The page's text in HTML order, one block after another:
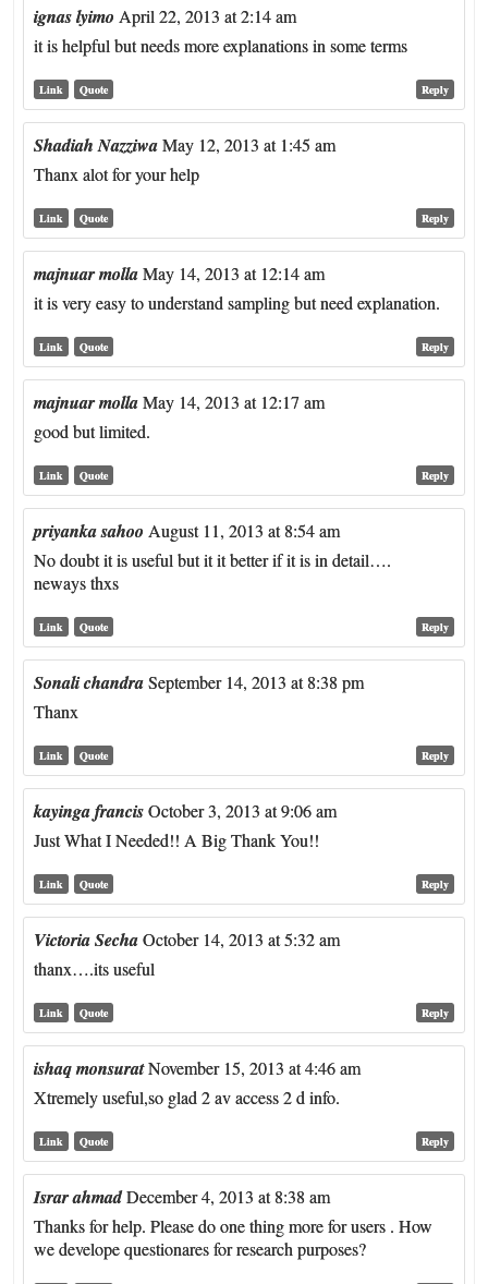
ignas lyimo April 22, 2013 at 2:14 am
it is helpful but needs more explanations in some terms
Reply
Link Quote
Shadiah Nazziwa May 12, 2013 at 1:45 am
Thanx alot for your help
Reply
Link Quote
majnuar molla May 14, 2013 at 12:14 am
it is very easy to understand sampling but need explanation.
Reply
Link Quote
majnuar molla May 14, 2013 at 12:17 am
good but limited.
Reply
Link Quote
priyanka sahoo August 11, 2013 at 8:54 am
No doubt it is useful but it it better if it is in detail….
neways thxs
Reply
Link Quote
Sonali chandra September 14, 2013 at 8:38 pm
Thanx
Reply
Link Quote
kayinga francis October 3, 2013 at 9:06 am
Just What I Needed!! A Big Thank You!!
Reply
Link Quote
Victoria Secha October 14, 2013 at 5:32 am
thanx….its useful
Reply
Link Quote
ishaq monsuratNovember 15, 2013 at 4:46 am
Xtremely useful,so glad 2 av access 2 d info.
Reply
Link Quote
Israr ahmadDecember 4, 2013 at 8:38 am
Thanks for help. Please do one thing more for users . How
we develope questionares for research purposes?